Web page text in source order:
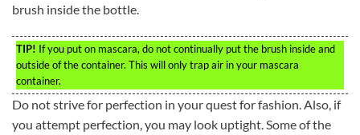
brush inside the bottle.
TIP! If you put on mascara, do not continually put the brush inside and
outside of the container. This will only trap air in your mascara
container.
Do not strive for perfection in your quest for fashion. Also, if
you attempt perfection, you may look uptight. Some of the